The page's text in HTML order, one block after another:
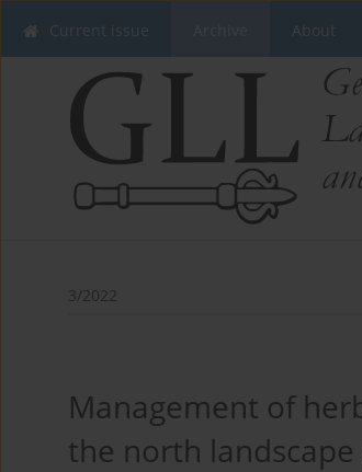
Current issue About
3/2022
Management of
the north